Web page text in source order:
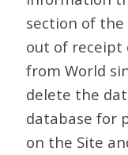
section of
out of receipt
from World
delete the
database for
on the Site